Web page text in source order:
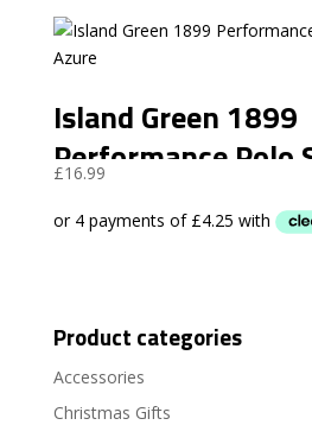
Island Green 1899
Performance Polo
Azure
£16.99
Product categories
Accessories
Christmas Gifts